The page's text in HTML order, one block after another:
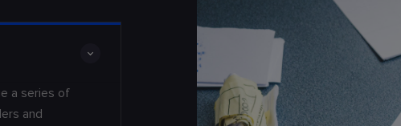
a series of
and